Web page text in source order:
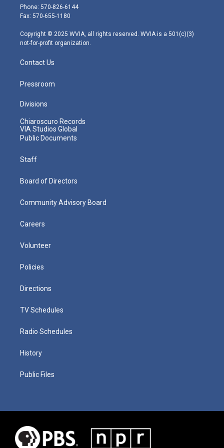
e
r
g
r
m
Phone: 570-826-6144
Fax: 570-655-1180
Copyright © 2025 WVIA, all rights reserved. WVIA is a 501(c)(3)
not-for-profit organization.
Contact Us
Pressroom
Divisions
Chiaroscuro Records
VIA Studios Global
Public Documents
Staff
Board of Directors
Community Advisory Board
Careers
Volunteer
Policies
Directions
TV Schedules
Radio Schedules
History
Public Files